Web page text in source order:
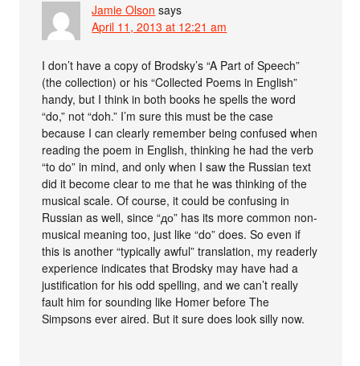
Jamie Olson says
April 11, 2013 at 12:21 am
I don’t have a copy of Brodsky’s “A Part of Speech”
(the collection) or his “Collected Poems in English”
handy, but I think in both books he spells the word
“do,” not “doh.” I’m sure this must be the case
because I can clearly remember being confused when
reading the poem in English, thinking he had the verb
“to do” in mind, and only when I saw the Russian text
did it become clear to me that he was thinking of the
musical scale. Of course, it could be confusing in
Russian as well, since “до” has its more common non-
musical meaning too, just like “do” does. So even if
this is another “typically awful” translation, my readerly
experience indicates that Brodsky may have had a
justification for his odd spelling, and we can’t really
fault him for sounding like Homer before The
Simpsons ever aired. But it sure does look silly now.